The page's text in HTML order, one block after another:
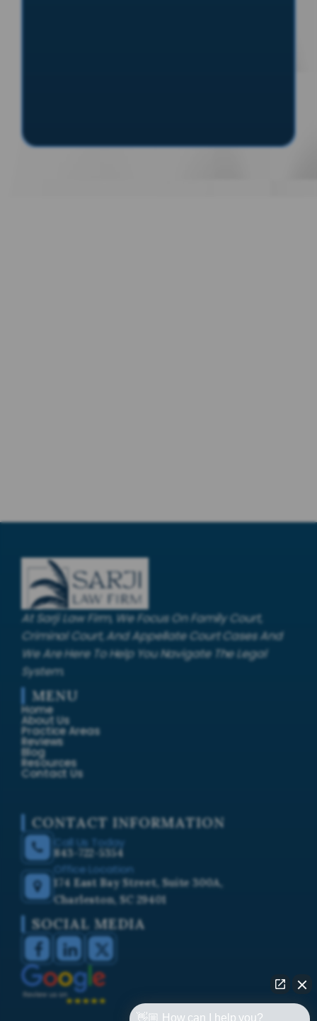
At Sarji Law Firm, We Focus On Family Court,
Criminal Court, And Appellate Court Cases And
We Are Here To Help You Navigate The Legal
System.
MENU
Home
About Us
Practice Areas
Reviews
Blog
Resources
Contact Us
CONTACT INFORMATION
Call Us Today
843-722-5354
Office Location
174 East Bay Street, Suite 300A,
Charleston, SC 29401
SOCIAL MEDIA
👋🏼 How can I help you?